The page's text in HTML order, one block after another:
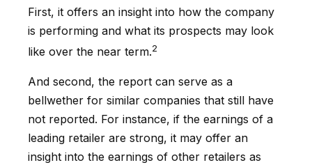
First, it offers an insight into how the company
is performing and what its prospects may look
like over the near term.2
And second, the report can serve as a
bellwether for similar companies that still have
not reported. For instance, if the earnings of a
leading retailer are strong, it may offer an
insight into the earnings of other retailers as